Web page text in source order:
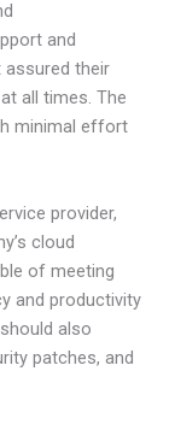
and
assured their
all times. The
minimal effort
provider,
cloud
of meeting
and productivity
also
patches, and